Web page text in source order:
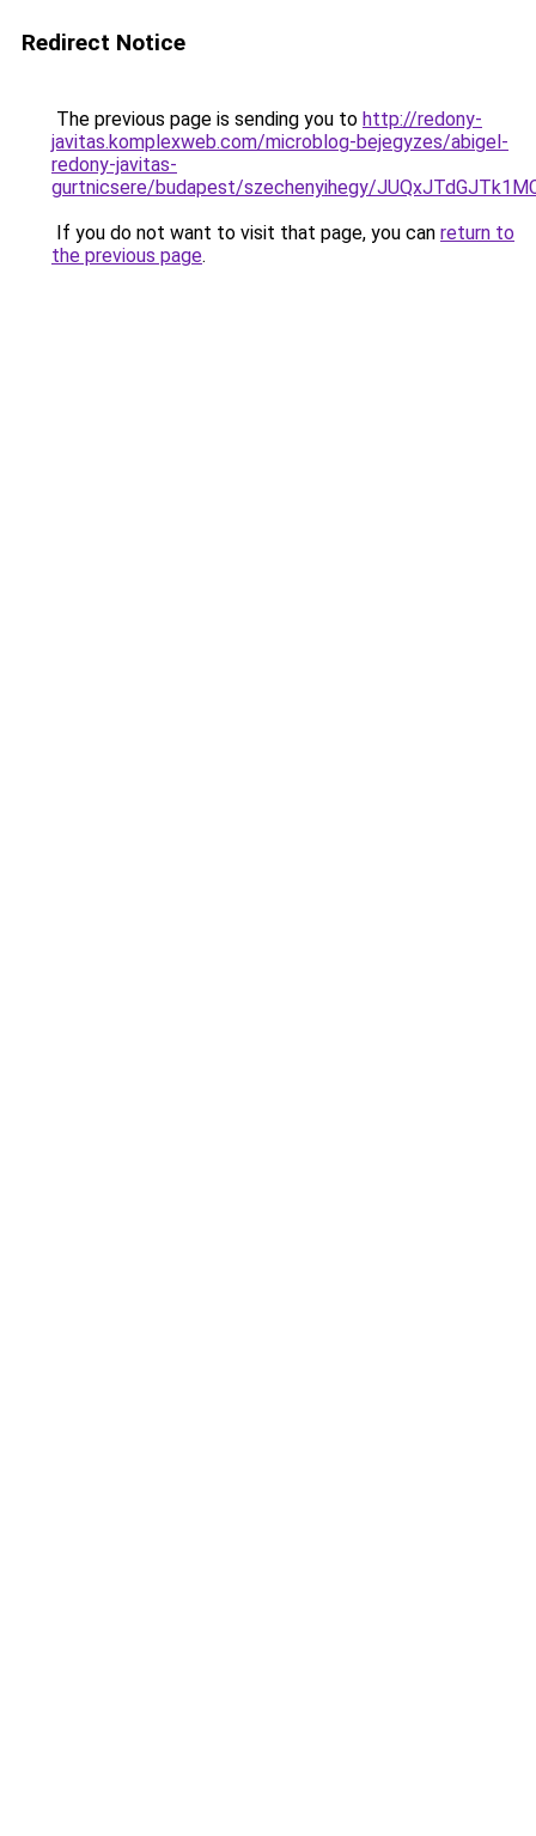
Redirect Notice
The previous page is sending you to http://redony-
javitas.komplexweb.com/microblog-bejegyzes/abigel-
redony-javitas-
gurtnicsere/budapest/szechenyihegy/
If you do not want to visit that page, you can return to
the previous page.